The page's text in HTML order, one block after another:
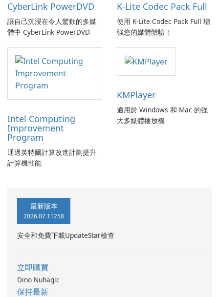
CyberLink PowerDVD
讓自己沉浸在令人驚歎的多媒
體中 CyberLink PowerDVD
K-Lite Codec Pack Full
使用 K-Lite Codec Pack Full 增
強您的媒體體驗！
Intel Computing
Improvement
Program
通過英特爾計算改進計劃提升
計算機性能
KMPlayer
適用於 Windows 和 Mac 的強
大多媒體播放機
最新版本
2026.07.11258
安全和免費下載UpdateStar檢查
立即購買
Dino Nuhagic
保持最新